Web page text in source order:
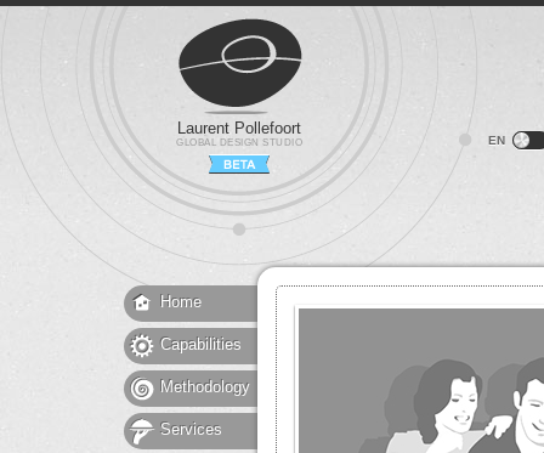
Laurent Pollefoort
GLOBAL DESIGN STUDIO EN
Home
Capabilities
Methodology
Services